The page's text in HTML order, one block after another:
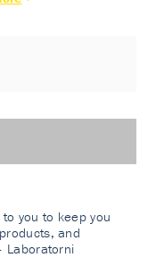
you to keep you
and
Laboratorni